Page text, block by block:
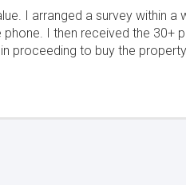
I arranged a survey within a
I then received the 30+
proceeding to buy the